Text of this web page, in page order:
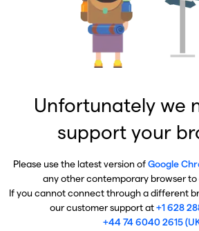
Unfortunately we
support your
Please use the latest version ofGoogle
any other contemporary browser to
If you cannot connect through a different
our customer support at+1 628
+44 74 6040 2615